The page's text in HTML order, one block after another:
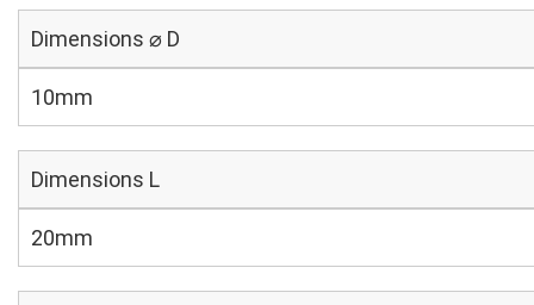
Dimensions ⌀ D
10mm
Dimensions L
20mm